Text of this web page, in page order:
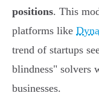
positions. This
platforms like
trend of startups
blindness" solvers
businesses.